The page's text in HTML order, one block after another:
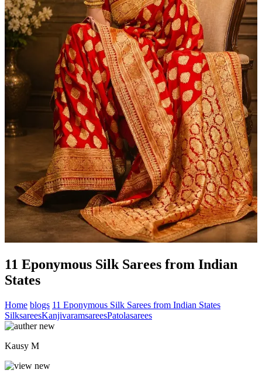
11 Eponymous Silk Sarees from Indian
States
Home blogs 11 Eponymous Silk Sarees from Indian States
SilksareesKanjivaramsareesPatolasarees
Kausy M